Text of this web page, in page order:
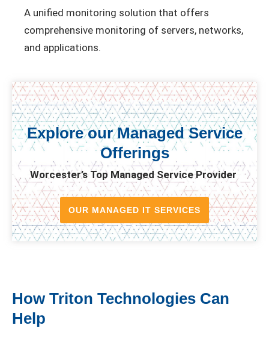
A unified monitoring solution that offers
comprehensive monitoring of servers, networks,
and applications.
Explore our Managed Service
Offerings
Worcester’s Top Managed Service Provider
OUR MANAGED IT SERVICES
How Triton Technologies Can
Help